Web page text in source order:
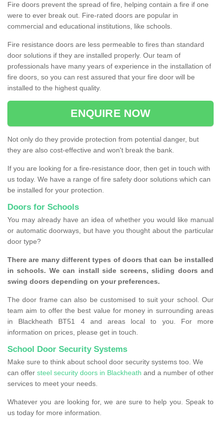
Fire doors prevent the spread of fire, helping contain a fire if one
were to ever break out. Fire-rated doors are popular in
commercial and educational institutions, like schools.
Fire resistance doors are less permeable to fires than standard
door solutions if they are installed properly. Our team of
professionals have many years of experience in the installation of
fire doors, so you can rest assured that your fire door will be
installed to the highest quality.
ENQUIRE NOW
Not only do they provide protection from potential danger, but
they are also cost-effective and won't break the bank.
If you are looking for a fire-resistance door, then get in touch with
us today. We have a range of fire safety door solutions which can
be installed for your protection.
Doors for Schools
You may already have an idea of whether you would like manual
or automatic doorways, but have you thought about the particular
door type?
There are many different types of doors that can be installed
in schools. We can install side screens, sliding doors and
swing doors depending on your preferences.
The door frame can also be customised to suit your school. Our
team aim to offer the best value for money in surrounding areas
in Blackheath BT51 4 and areas local to you. For more
information on prices, please get in touch.
School Door Security Systems
Make sure to think about school door security systems too. We
can offer steel security doors in Blackheath and a number of other
services to meet your needs.
Whatever you are looking for, we are sure to help you. Speak to
us today for more information.